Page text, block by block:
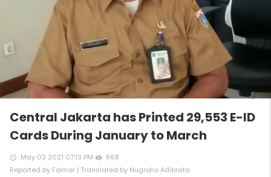
Central Jakarta has Printed 29,553 E-ID
Cards During January to March
access_time May 03 2021 07:13 PM remove_red_eye
868
Reported by Folmer | Translated by Nugroho Adibrata